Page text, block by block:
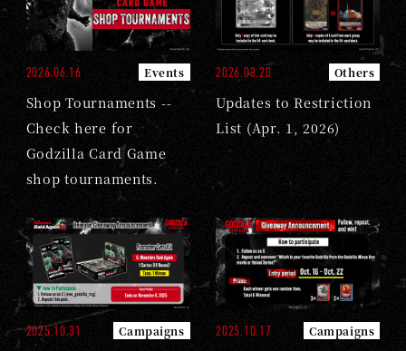
2026.06.16 Events
Shop Tournaments --
Check here for
Godzilla Card Game
shop tournaments.
2026.03.20 Others
Updates to Restriction
List (Apr. 1, 2026)
2025.10.31 Campaigns 2025.10.17 Campaigns